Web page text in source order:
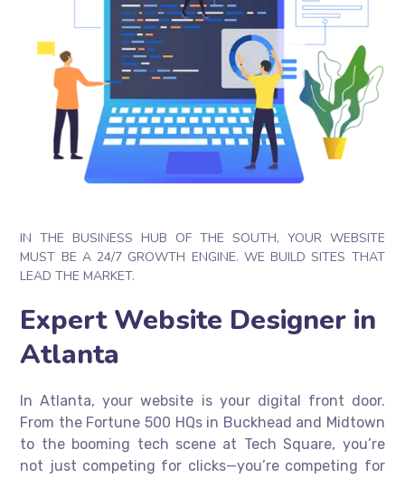
IN THE BUSINESS HUB OF THE SOUTH, YOUR WEBSITE
MUST BE A 24/7 GROWTH ENGINE. WE BUILD SITES THAT
LEAD THE MARKET.
Expert Website Designer in
Atlanta
In Atlanta, your website is your digital front door.
From the Fortune 500 HQs in Buckhead and Midtown
to the booming tech scene at Tech Square, you’re
not just competing for clicks—you’re competing for